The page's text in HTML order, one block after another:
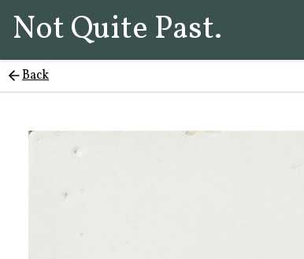
Not Quite Past.
Back